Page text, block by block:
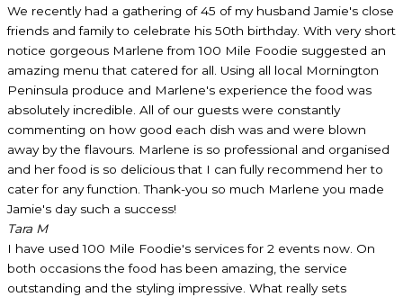
We recently had a gathering of 45 of my husband Jamie's close
friends and family to celebrate his 50th birthday. With very short
notice gorgeous Marlene from 100 Mile Foodie suggested an
amazing menu that catered for all. Using all local Mornington
Peninsula produce and Marlene's experience the food was
absolutely incredible. All of our guests were constantly
commenting on how good each dish was and were blown
away by the flavours. Marlene is so professional and organised
and her food is so delicious that I can fully recommend her to
cater for any function. Thank-you so much Marlene you made
Jamie's day such a success!
Tara M
I have used 100 Mile Foodie's services for 2 events now. On
both occasions the food has been amazing, the service
outstanding and the styling impressive. What really sets